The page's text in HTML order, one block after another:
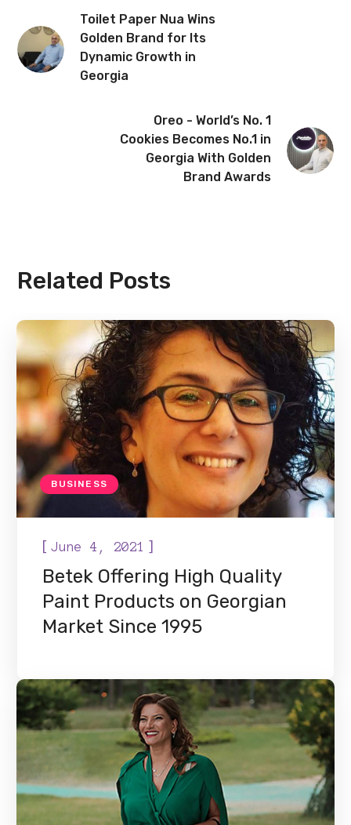
Toilet Paper Nua Wins
Golden Brand for Its
Dynamic Growth in
Georgia
Oreo - World’s No. 1
Cookies Becomes No.1 in
Georgia With Golden
Brand Awards
Related Posts
BUSINESS
[June 4, 2021 ]
Betek Offering High Quality
Paint Products on Georgian
Market Since 1995